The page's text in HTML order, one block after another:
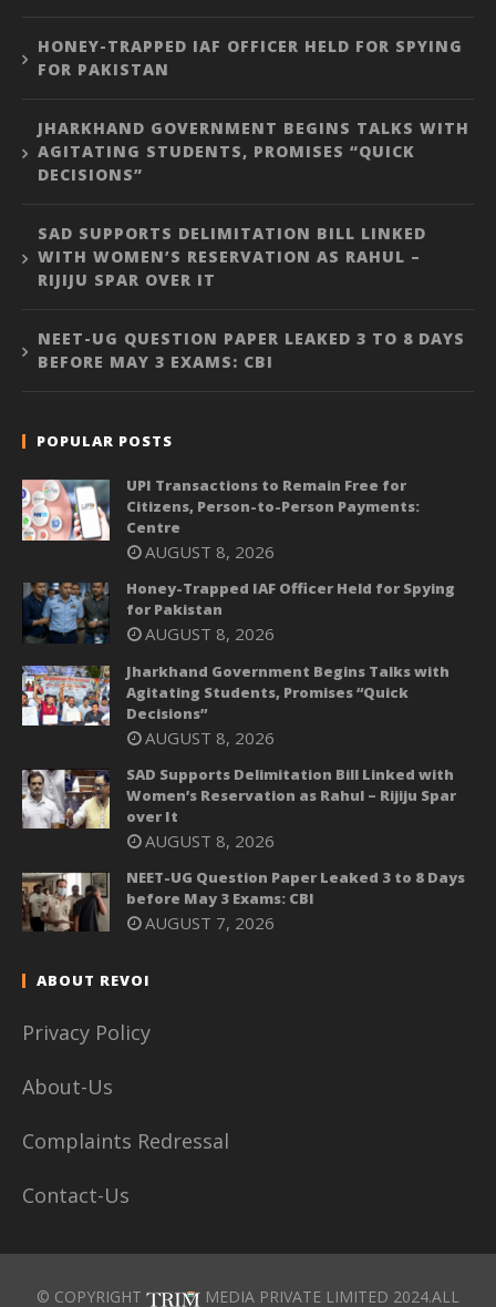
HONEY-TRAPPED IAF OFFICER HELD FOR SPYING
FOR PAKISTAN
JHARKHAND GOVERNMENT BEGINS TALKS WITH
AGITATING STUDENTS, PROMISES “QUICK
DECISIONS”
SAD SUPPORTS DELIMITATION BILL LINKED
WITH WOMEN’S RESERVATION AS RAHUL –
RIJIJU SPAR OVER IT
NEET-UG QUESTION PAPER LEAKED 3 TO 8 DAYS
BEFORE MAY 3 EXAMS: CBI
POPULAR POSTS
UPI Transactions to Remain Free for
Citizens, Person-to-Person Payments:
Centre
AUGUST 8, 2026
Honey-Trapped IAF Officer Held for Spying
for Pakistan
AUGUST 8, 2026
Jharkhand Government Begins Talks with
Agitating Students, Promises “Quick
Decisions”
AUGUST 8, 2026
SAD Supports Delimitation Bill Linked with
Women’s Reservation as Rahul – Rijiju Spar
over It
AUGUST 8, 2026
NEET-UG Question Paper Leaked 3 to 8 Days
before May 3 Exams: CBI
AUGUST 7, 2026
ABOUT REVOI
Privacy Policy
About-Us
Complaints Redressal
Contact-Us
© COPYRIGHT MEDIA PRIVATE LIMITED 2024.ALL